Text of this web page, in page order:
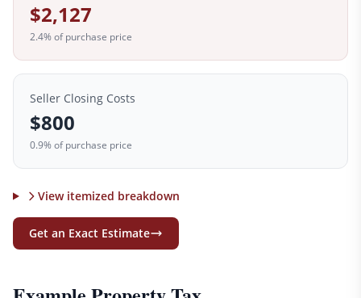
$2,127
2.4% of purchase price
Seller Closing Costs
$800
0.9% of purchase price
View itemized breakdown
Get an Exact Estimate